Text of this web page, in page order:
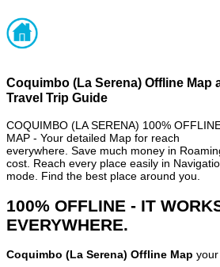
Coquimbo (La Serena) Offline Map
Travel Trip Guide
COQUIMBO (LA SERENA) 100%
MAP - Your detailed Map for reach
everywhere. Save much money in
cost. Reach every place easily in
mode. Find the best place around you.
100% OFFLINE - IT
EVERYWHERE.
Coquimbo (La Serena) Offline Map